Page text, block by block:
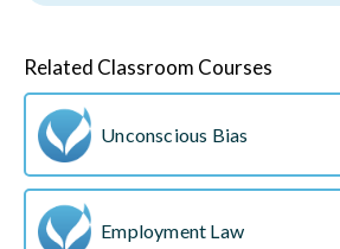
Related Classroom Courses
Unconscious Bias
Employment Law